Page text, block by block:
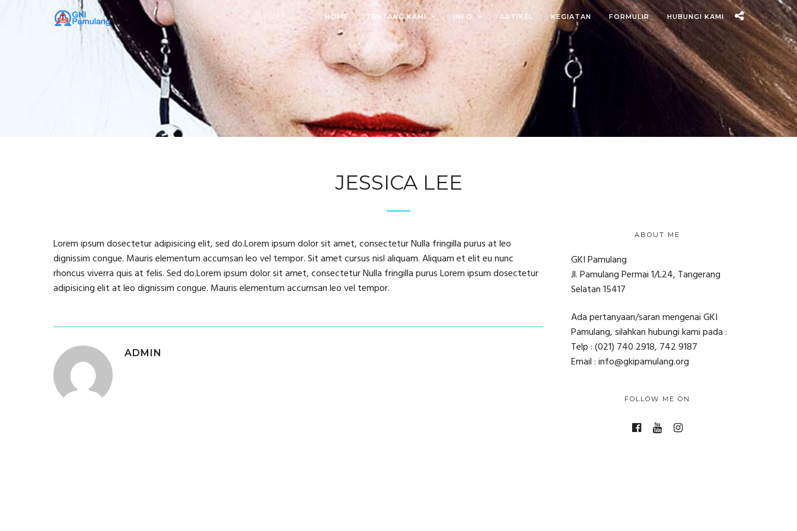
HOME TENTANG KAMI INFO ARTIKEL KEGIATAN FORMULIR HUBUNGI KAMI
JESSICA LEE
Lorem ipsum dosectetur adipisicing elit, sed do.Lorem ipsum dolor sit amet, consectetur Nulla fringilla purus at leo
dignissim congue. Mauris elementum accumsan leo vel tempor. Sit amet cursus nisl aliquam. Aliquam et elit eu nunc
rhoncus viverra quis at felis. Sed do.Lorem ipsum dolor sit amet, consectetur Nulla fringilla purus Lorem ipsum dosectetur
adipisicing elit at leo dignissim congue. Mauris elementum accumsan leo vel tempor.
ADMIN
ABOUT ME
GKI Pamulang
Jl. Pamulang Permai 1/L24, Tangerang
Selatan 15417
Ada pertanyaan/saran mengenai GKI
Pamulang, silahkan hubungi kami pada :
Telp : (021) 740 2918, 742 9187
Email : info@gkipamulang.org
FOLLOW ME ON